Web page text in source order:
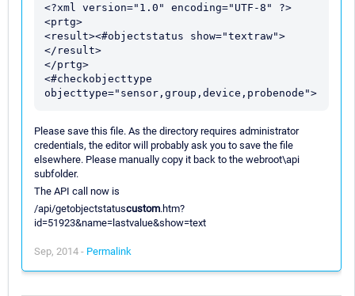
<?xml version="1.0" encoding="UTF-8" ?>
<prtg>
<result><#objectstatus show="textraw">
</result>
</prtg>
<#checkobjecttype
Please save this file. As the directory requires administrator
credentials, the editor will probably ask you to save the file
elsewhere. Please manually copy it back to the webroot\api
subfolder.
The API call now is
/api/getobjectstatuscustom.htm?
id=51923&name=lastvalue&show=text
Sep, 2014 - Permalink